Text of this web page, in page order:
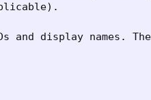
and display names.